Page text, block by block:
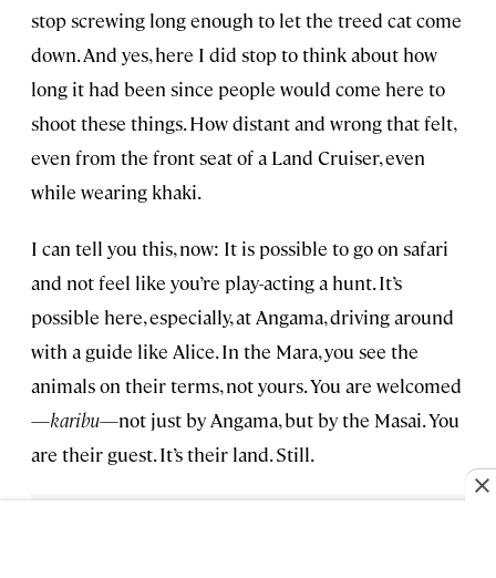
stop screwing long enough to let the treed cat come
down. And yes, here I did stop to think about how
long it had been since people would come here to
shoot these things. How distant and wrong that felt,
even from the front seat of a Land Cruiser, even
while wearing khaki.
I can tell you this, now: It is possible to go on safari
and not feel like you’re play-acting a hunt. It’s
possible here, especially, at Angama, driving around
with a guide like Alice. In the Mara, you see the
animals on their terms, not yours. You are welcomed
—karibu—not just by Angama, but by the Masai. You
are their guest. It’s their land. Still.